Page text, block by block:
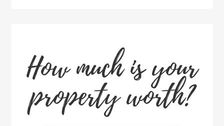
How much is your
property worth?